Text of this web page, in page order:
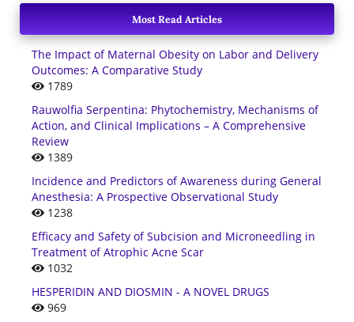
Most Read Articles
The Impact of Maternal Obesity on Labor and Delivery
Outcomes: A Comparative Study
1789
Rauwolfia Serpentina: Phytochemistry, Mechanisms of
Action, and Clinical Implications – A Comprehensive
Review
1389
Incidence and Predictors of Awareness during General
Anesthesia: A Prospective Observational Study
1238
Efficacy and Safety of Subcision and Microneedling in
Treatment of Atrophic Acne Scar
1032
HESPERIDIN AND DIOSMIN - A NOVEL DRUGS
969